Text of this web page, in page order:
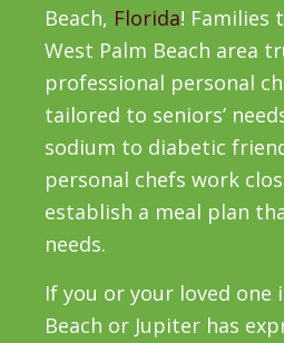
Beach, Florida! Families
West Palm Beach area
professional personal
tailored to seniors’
sodium to diabetic
personal chefs work
establish a meal plan
needs.
If you or your loved one
Beach or Jupiter has